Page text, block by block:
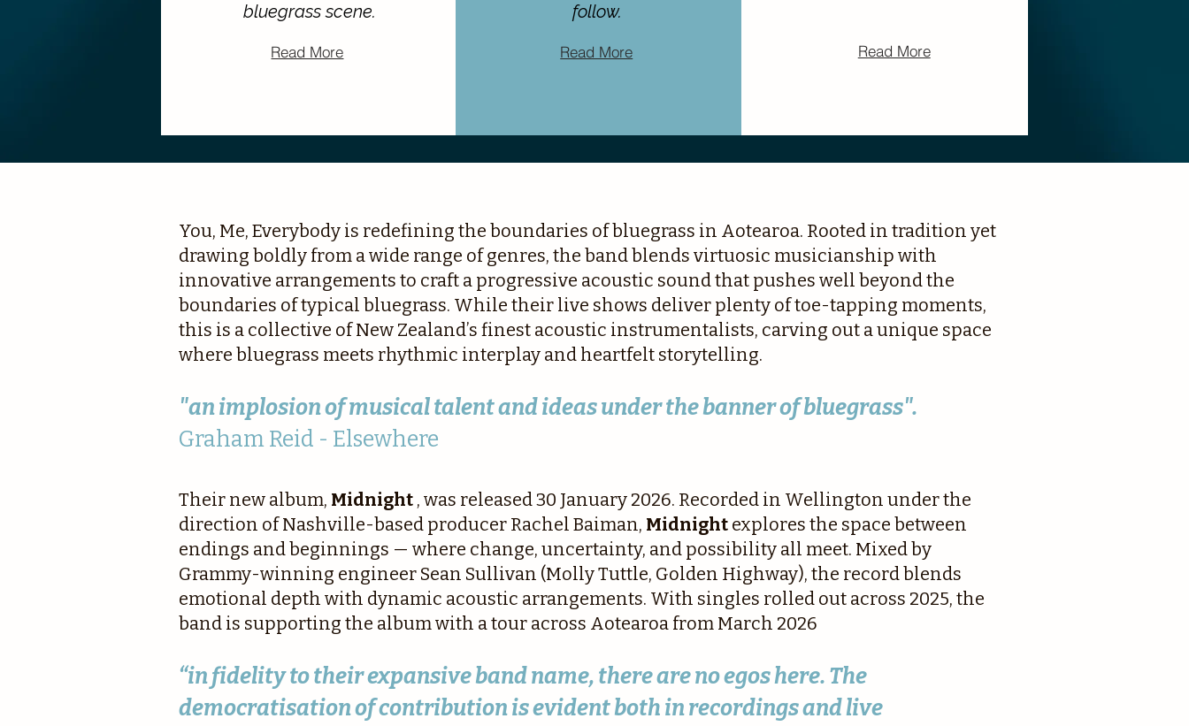
bluegrass scene.
Read More
follow.
Read More Read More
You, Me, Everybody is redefining the boundaries of bluegrass in Aotearoa. Rooted in tradition yet
drawing boldly from a wide range of genres, the band blends virtuosic musicianship with
innovative arrangements to craft a progressive acoustic sound that pushes well beyond the
boundaries of typical bluegrass. While their live shows deliver plenty of toe-tapping moments,
this is a collective of New Zealand’s finest acoustic instrumentalists, carving out a unique space
where bluegrass meets rhythmic interplay and heartfelt storytelling.
"an implosion of musical talent and ideas under the banner of bluegrass".
Graham Reid - Elsewhere
Their new album, Midnight , was released 30 January 2026. Recorded in Wellington under the
direction of Nashville-based producer Rachel Baiman, Midnight explores the space between
endings and beginnings — where change, uncertainty, and possibility all meet. Mixed by
Grammy-winning engineer Sean Sullivan (Molly Tuttle, Golden Highway), the record blends
emotional depth with dynamic acoustic arrangements. With singles rolled out across 2025, the
band is supporting the album with a tour across Aotearoa from March 2026
“in fidelity to their expansive band name, there are no egos here. The
democratisation of contribution is evident both in recordings and live